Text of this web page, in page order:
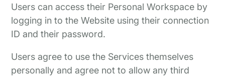
Users can access their Personal Workspace by
logging in to the Website using their connection
ID and their password.
Users agree to use the Services themselves
personally and agree not to allow any third